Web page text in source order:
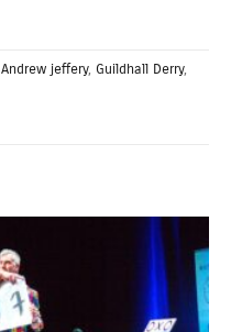
Andrew jeffery, Guildhall Derry,